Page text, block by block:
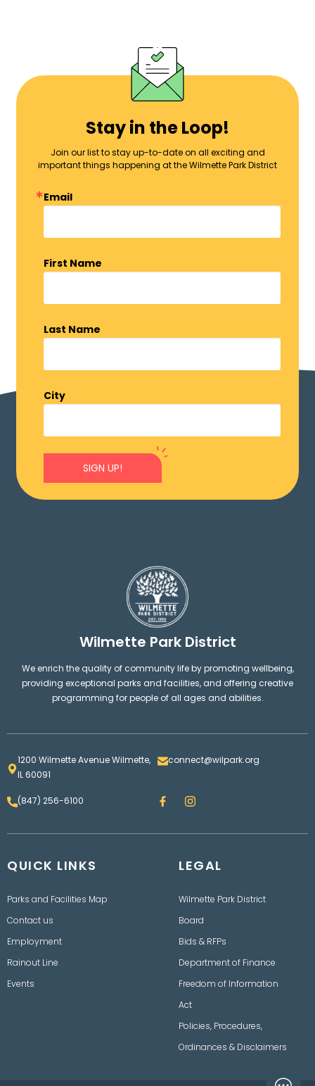
Stay in the Loop!
Join our list to stay up-to-date on all exciting and
important things happening at the Wilmette Park District
Email
First Name
Last Name
City
SIGN UP!
Wilmette Park District
We enrich the quality of community life by promoting wellbeing,
providing exceptional parks and facilities, and offering creative
programming for people of all ages and abilities.
1200 Wilmette Avenue Wilmette,
IL 60091
connect@wilpark.org
(847) 256-6100 F
a
e
I
n
t
r
a
QUICK LINKS
Parks and Facilities Map
Contact us
Employment
Rainout Line
Events
LEGAL
Wilmette Park District
Board
Bids & RFPs
Department of Finance
Freedom of Information
Act
Policies, Procedures,
Ordinances & Disclaimers